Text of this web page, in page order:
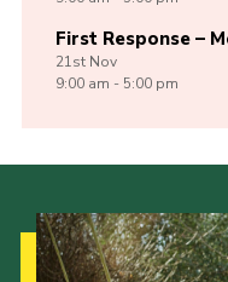
First Response –
21st Nov
9:00 am - 5:00 pm